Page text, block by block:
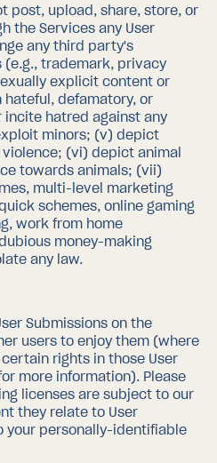
post, upload, share, store, or
the Services any User
any third party's
trademark, privacy
explicit content or
defamatory, or
hatred against any
minors; (v) depict
(vi) depict animal
towards animals; (vii)
multi-level marketing
schemes, online gaming
work from home
money-making
any law.
Submissions on the
users to enjoy them (where
rights in those User
more information). Please
licenses are subject to our
they relate to User
your personally-identifiable